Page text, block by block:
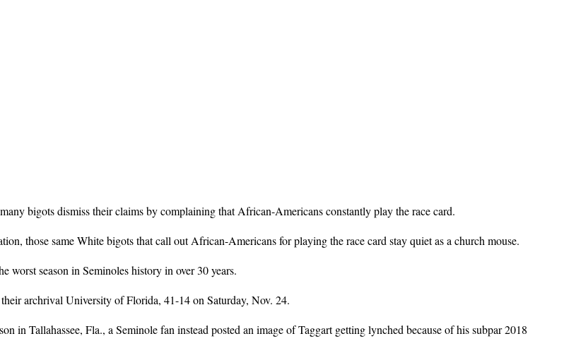
bigots dismiss their claims by complaining that African-Americans constantly play the race card.
those same White bigots that call out African-Americans for playing the race card stay quiet as a church mouse.
worst season in Seminoles history in over 30 years.
archrival University of Florida, 41-14 on Saturday, Nov. 24.
in Tallahassee, Fla., a Seminole fan instead posted an image of Taggart getting lynched because of his subpar 2018